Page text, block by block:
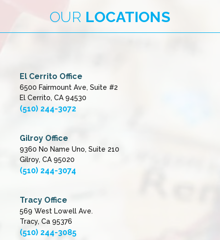
OUR LOCATIONS
El Cerrito Office
6500 Fairmount Ave, Suite #2
El Cerrito, CA 94530
(510) 244-3072
Gilroy Office
9360 No Name Uno, Suite 210
Gilroy, CA 95020
(510) 244-3074
Tracy Office
569 West Lowell Ave.
Tracy, Ca 95376
(510) 244-3085